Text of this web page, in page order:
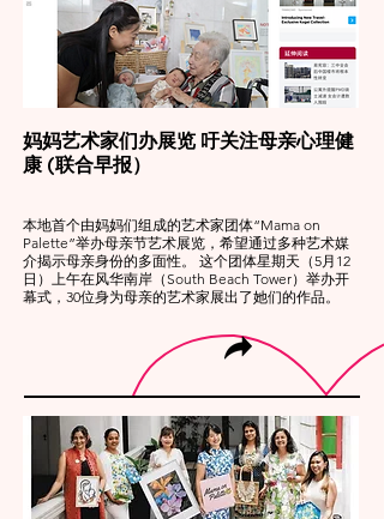
妈妈艺术家们办展览 吁关注母亲心理健
康 (联合早报）
本地首个由妈妈们组成的艺术家团体“Mama on
Palette”举办母亲节艺术展览，希望通过多种艺术媒
介揭示母亲身份的多面性。 这个团体星期天（5月12
日）上午在风华南岸（South Beach Tower）举办开
幕式，30位身为母亲的艺术家展出了她们的作品。